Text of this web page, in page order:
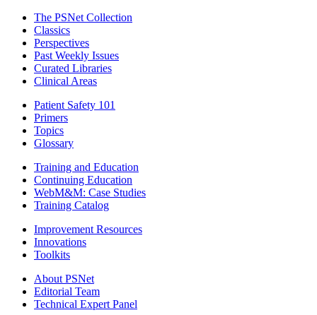
The PSNet Collection
Classics
Perspectives
Past Weekly Issues
Curated Libraries
Clinical Areas
Patient Safety 101
Primers
Topics
Glossary
Training and Education
Continuing Education
WebM&M: Case Studies
Training Catalog
Improvement Resources
Innovations
Toolkits
About PSNet
Editorial Team
Technical Expert Panel